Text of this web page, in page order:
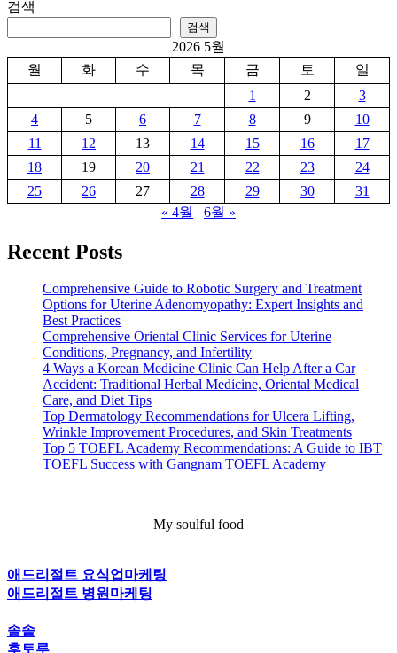
검색
검색
2026 5월
월
화 수 목 금 토
일
1
2
3
4
5 6 7 8 9
10
11
12 13 14 15 16
17
18
19 20 21 22 23
24
25
26 27 28 29 30
31
« 4월
6월 »
Recent Posts
Comprehensive Guide to Robotic Surgery and Treatment
Options for Uterine Adenomyopathy: Expert Insights and
Best Practices
Comprehensive Oriental Clinic Services for Uterine
Conditions, Pregnancy, and Infertility
4 Ways a Korean Medicine Clinic Can Help After a Car
Accident: Traditional Herbal Medicine, Oriental Medical
Care, and Diet Tips
Top Dermatology Recommendations for Ulcera Lifting,
Wrinkle Improvement Procedures, and Skin Treatments
Top 5 TOEFL Academy Recommendations: A Guide to IBT
TOEFL Success with Gangnam TOEFL Academy
My soulful food
애드리절트 요식업마케팅
애드리절트 병원마케팅
솔솥
후토루